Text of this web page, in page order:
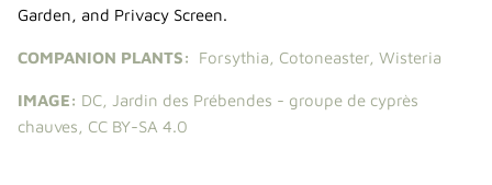
Garden, and Privacy Screen.
COMPANION PLANTS: Forsythia, Cotoneaster, Wisteria
IMAGE: DC, Jardin des Prébendes - groupe de cyprès
chauves, CC BY-SA 4.0